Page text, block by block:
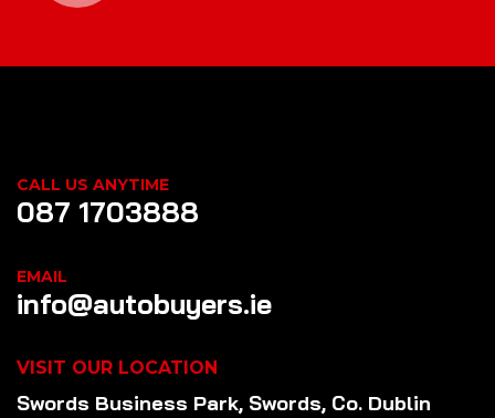
CALL US ANYTIME
087 1703888
EMAIL
info@autobuyers.ie
VISIT OUR LOCATION
Swords Business Park, Swords, Co. Dublin